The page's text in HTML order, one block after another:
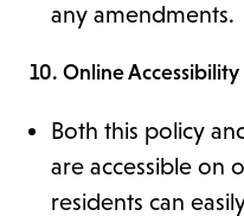
any amendments.
10. Online Accessibility
Both this policy
are accessible on
residents can